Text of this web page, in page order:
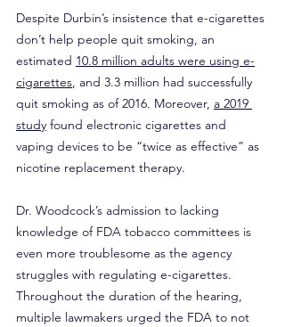
Despite Durbin’s insistence that e-cigarettes
don’t help people quit smoking, an
estimated 10.8 million adults were using e-
cigarettes, and 3.3 million had successfully
quit smoking as of 2016. Moreover, a 2019
study found electronic cigarettes and
vaping devices to be “twice as effective” as
nicotine replacement therapy.
Dr. Woodcock’s admission to lacking
knowledge of FDA tobacco committees is
even more troublesome as the agency
struggles with regulating e-cigarettes.
Throughout the duration of the hearing,
multiple lawmakers urged the FDA to not